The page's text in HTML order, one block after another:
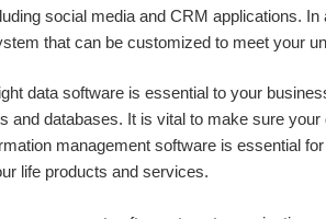
social media and CRM applications.
that can be customized to meet your
data software is essential to your
and databases. It is vital to make sure
management software is essential
life products and services.